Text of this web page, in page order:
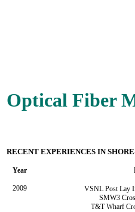
Optical Fiber
RECENT EXPERIENCES IN
Year
2009
VSNL Post Lay
SMW3
T&T Wharf